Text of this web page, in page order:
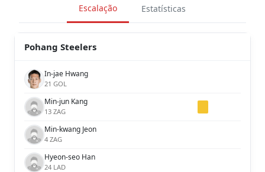
Escalação Estatísticas
Pohang Steelers
In-jae Hwang
21 GOL
Min-jun Kang
13 ZAG
Min-kwang Jeon
4 ZAG
Hyeon-seo Han
24 LAD